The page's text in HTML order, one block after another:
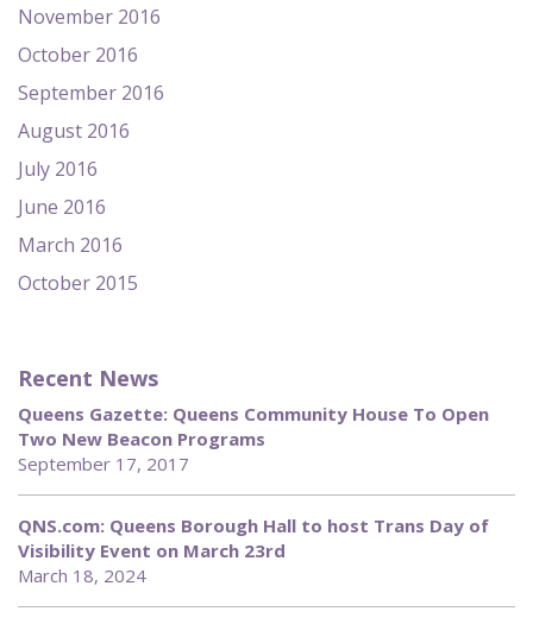
November 2016
October 2016
September 2016
August 2016
July 2016
June 2016
March 2016
October 2015
Recent News
Queens Gazette: Queens Community House To Open
Two New Beacon Programs
September 17, 2017
QNS.com: Queens Borough Hall to host Trans Day of
Visibility Event on March 23rd
March 18, 2024